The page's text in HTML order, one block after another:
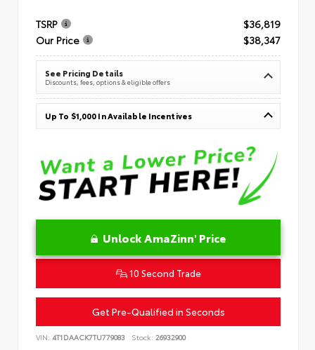
TSRP
$36,819
Our Price
$38,347
See Pricing Details
Discounts, fees, options & eligible offers
Up To $1,000 In Available Incentives
Unlock AmaZinn' Price
10 Second Trade
Get Pre-Qualified in Seconds
VIN: 4T1DAACK7TU779083 Stock: 26932900